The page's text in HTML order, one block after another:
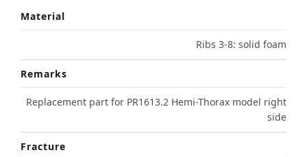
Material
Ribs 3-8: solid foam
Remarks
Replacement part for PR1613.2 Hemi-Thorax model right
side
Fracture